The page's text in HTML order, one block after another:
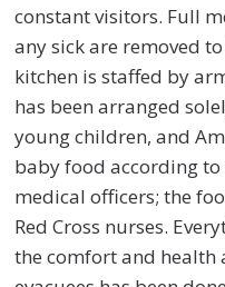
constant visitors. Full
any sick are removed
kitchen is staffed by
has been arranged
young children, and
baby food according
medical officers; the
Red Cross nurses.
the comfort and health